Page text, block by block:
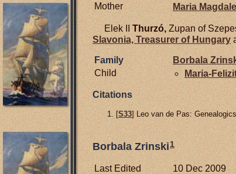
Mother
Maria
Elek II Thurzó, Zupan of
Slavonia, Treasurer of Hungary
Family Borbala
Child
Maria-
Citations
[S33] Leo van de Pas:
Borbala Zrinski 1
Last Edited
10 Dec 2009